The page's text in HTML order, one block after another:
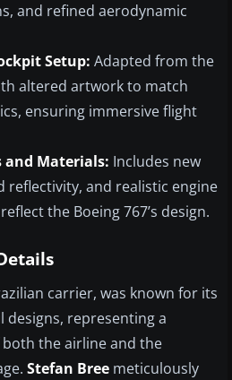
and refined aerodynamic
Setup: Adapted from the
altered artwork to match
ensuring immersive flight
and Materials: Includes new
reflectivity, and realistic engine
the Boeing 767’s design.
carrier, was known for its
representing a
the airline and the
Stefan Bree meticulously